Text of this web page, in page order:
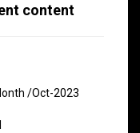
content
/Oct-2023